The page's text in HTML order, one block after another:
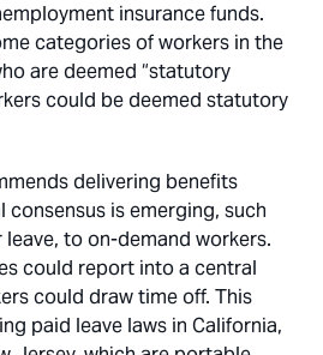
insurance funds.
categories of workers in the
are deemed “statutory
could be deemed statutory
delivering benefits
is emerging, such
to on-demand workers.
could report into a central
could draw time off. This
paid leave laws in California,